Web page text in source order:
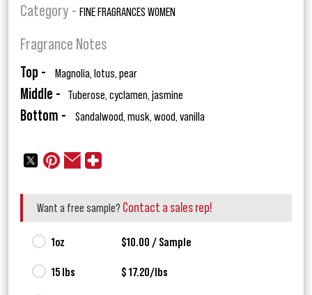
Category - FINE FRAGRANCES WOMEN
Fragrance Notes
Top - Magnolia, lotus, pear
Middle - Tuberose, cyclamen, jasmine
Bottom - Sandalwood, musk, wood, vanilla
Want a free sample? Contact a sales rep!
1oz $10.00 / Sample
15 lbs $ 17.20/lbs